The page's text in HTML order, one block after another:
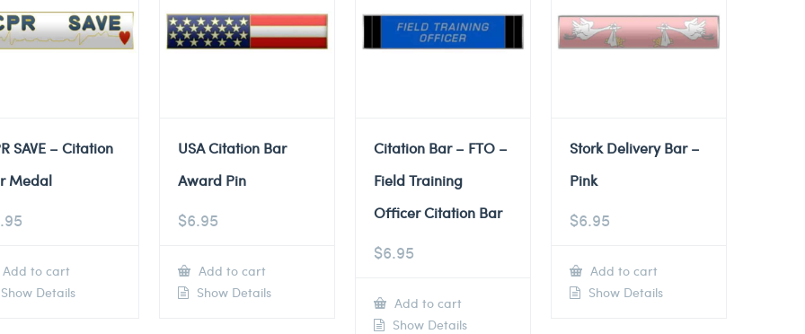
SAVE – Citation
Medal
Add to cart
Details
USA Citation Bar
Award Pin
$6.95
Add to cart
Show Details
Citation Bar – FTO –
Field Training
Officer Citation Bar
$6.95
Add to cart
Show Details
Stork Delivery Bar –
Pink
$6.95
Add to cart
Show Details